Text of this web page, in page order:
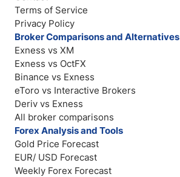
Terms of Service
Privacy Policy
Broker Comparisons and Alternatives
Exness vs XM
Exness vs OctFX
Binance vs Exness
eToro vs Interactive Brokers
Deriv vs Exness
All broker comparisons
Forex Analysis and Tools
Gold Price Forecast
EUR/ USD Forecast
Weekly Forex Forecast